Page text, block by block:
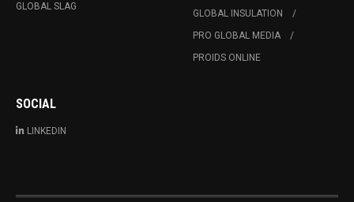
GLOBAL SLAG
GLOBAL INSULATION
PRO GLOBAL MEDIA
PROIDS ONLINE
SOCIAL
LINKEDIN